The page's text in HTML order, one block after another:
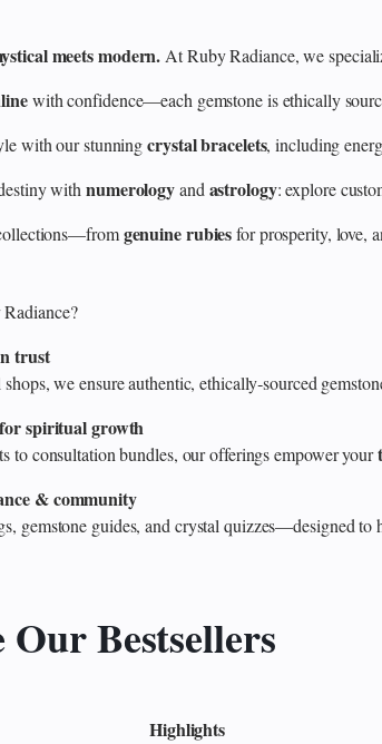
meets modern. At Ruby Radiance, we
with confidence—each gemstone is ethically
with our stunningcrystal bracelets, including
with numerologyand astrology: explore
genuine rubiesfor prosperity, love,
trust
we ensure authentic, ethically‑sourced
spiritual growth
to consultation bundles, our offerings empower your
& community
gemstone guides, and crystal quizzes—designed
Bestsellers
Highlights